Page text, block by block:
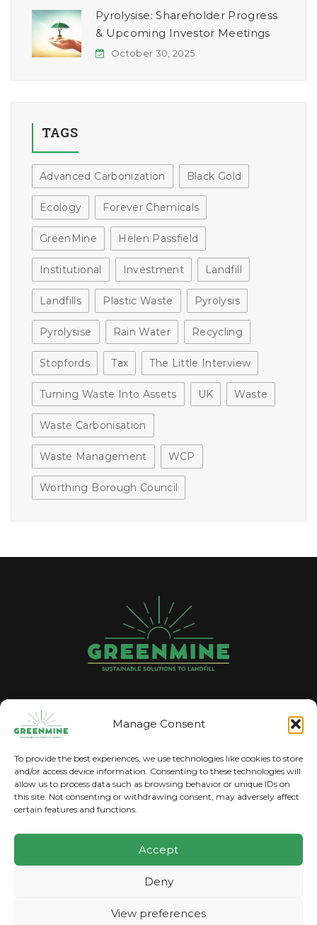
Manage Consent
To provide the best experiences, we use technologies like cookies to store
and/or access device information. Consenting to these technologies will
allow us to process data such as browsing behavior or unique IDs on
this site. Not consenting or withdrawing consent, may adversely affect
certain features and functions.
Accept
Deny
View preferences
Pyrolysise: Shareholder Progress
& Upcoming Investor Meetings
October 30, 2025
TAGS
Advanced Carbonization Black Gold
Ecology Forever Chemicals
GreenMine Helen Passfield
Institutional Investment Landfill
Landfills Plastic Waste Pyrolysis
Pyrolysise Rain Water Recycling
Stopfords Tax The Little Interview
Turning Waste Into Assets UK Waste
Waste Carbonisation
Waste Management WCP
Worthing Borough Council
GREENMINE
2023 © Copyright, GreenMine. All Rights